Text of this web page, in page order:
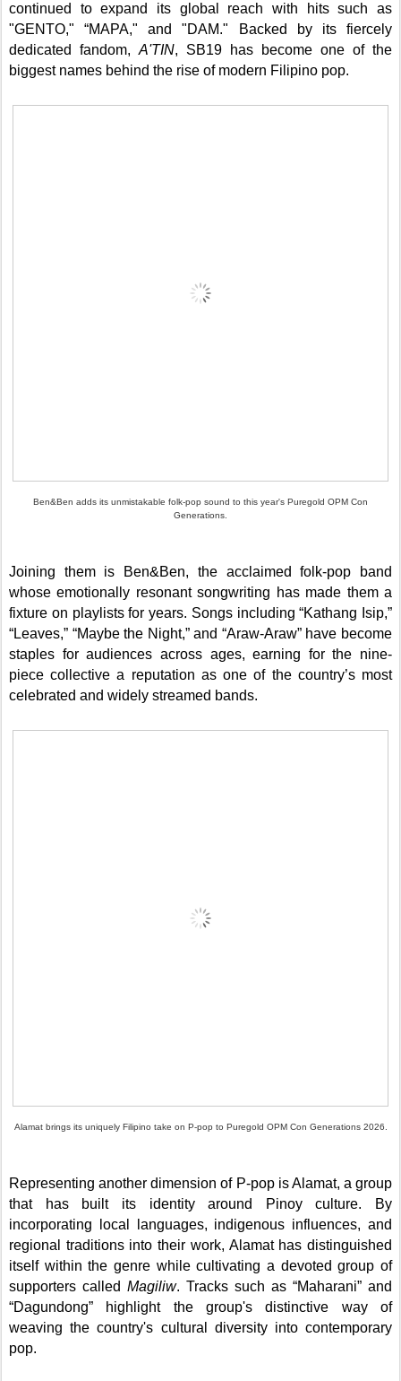
continued to expand its global reach with hits such as
"GENTO," “MAPA," and "DAM." Backed by its fiercely
dedicated fandom, A'TIN, SB19 has become one of the
biggest names behind the rise of modern Filipino pop.
Ben&Ben adds its unmistakable folk-pop sound to this year's Puregold OPM Con
Generations.
Joining them is Ben&Ben, the acclaimed folk-pop band
whose emotionally resonant songwriting has made them a
fixture on playlists for years. Songs including “Kathang Isip,”
“Leaves,” “Maybe the Night,” and “Araw-Araw” have become
staples for audiences across ages, earning for the nine-
piece collective a reputation as one of the country’s most
celebrated and widely streamed bands.
Alamat brings its uniquely Filipino take on P-pop to Puregold OPM Con Generations 2026.
Representing another dimension of P-pop is Alamat, a group
that has built its identity around Pinoy culture. By
incorporating local languages, indigenous influences, and
regional traditions into their work, Alamat has distinguished
itself within the genre while cultivating a devoted group of
supporters called Magiliw. Tracks such as “Maharani” and
“Dagundong” highlight the group's distinctive way of
weaving the country's cultural diversity into contemporary
pop.